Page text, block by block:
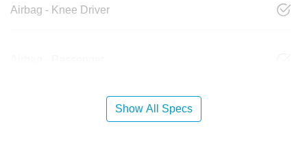
Airbag - Knee Driver
Show All Specs